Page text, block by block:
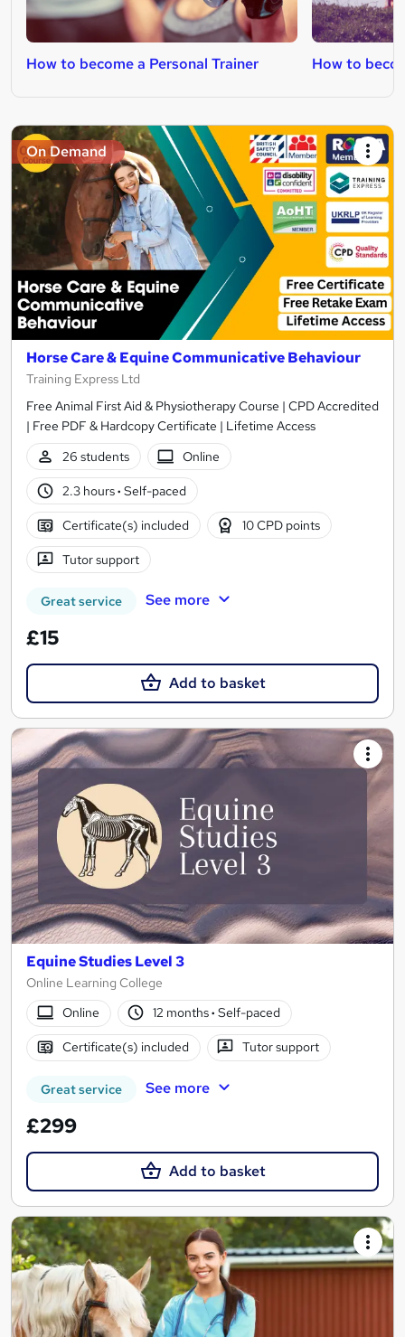
How to become a Personal Trainer How to
On Demand
Horse Care & Equine Communicative Behaviour
Training Express Ltd
Free Animal First Aid & Physiotherapy Course | CPD Accredited
| Free PDF & Hardcopy Certificate | Lifetime Access
26 students
Online
2.3 hours· Self-paced
Certificate(s) included 10 CPD points
Tutor support
Great service See more
£15
Add to basket
Equine Studies Level 3
Online Learning College
Online
12 months· Self-paced
Certificate(s) included Tutor support
Great service See more
£299
Add to basket